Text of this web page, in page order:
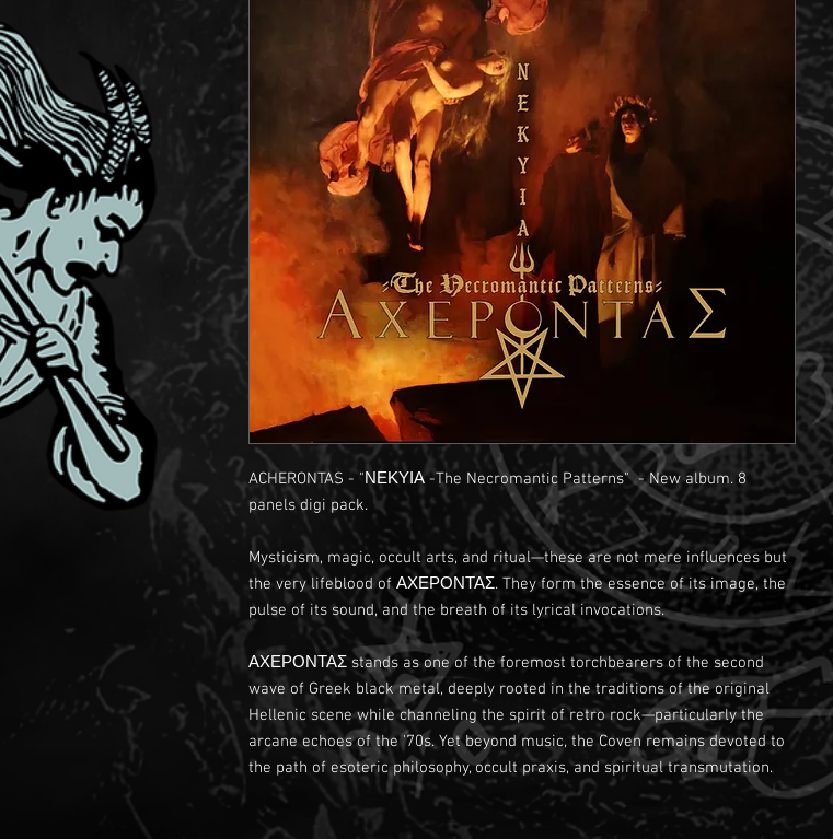
ACHERONTAS - "ΝΕΚΥΙΑ -The Necromantic Patterns" - New album. 8
panels digi pack.
Mysticism, magic, occult arts, and ritual—these are not mere influences but
the very lifeblood of ΑΧΕΡΟΝΤΑΣ. They form the essence of its image, the
pulse of its sound, and the breath of its lyrical invocations.
ΑΧΕΡΟΝΤΑΣ stands as one of the foremost torchbearers of the second
wave of Greek black metal, deeply rooted in the traditions of the original
Hellenic scene while channeling the spirit of retro rock—particularly the
arcane echoes of the '70s. Yet beyond music, the Coven remains devoted to
the path of esoteric philosophy, occult praxis, and spiritual transmutation.